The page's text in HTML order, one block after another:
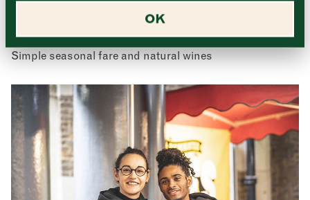
OK
Consent
View Privacy Policy *
SUBMIT
CLOSE
CLOSE
Elliot’s
Simple seasonal fare and natural wines